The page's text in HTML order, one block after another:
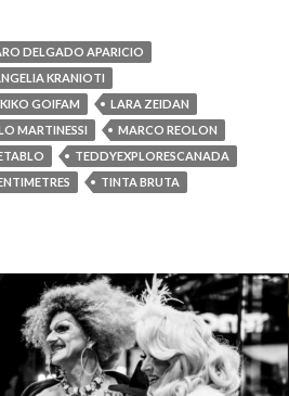
DELGADO APARICIO
KRANIOTI
KIKO GOIFAM
LARA ZEIDAN
MARTINESSI
MARCO REOLON
TEDDYEXPLORESCANADA
TINTA BRUTA